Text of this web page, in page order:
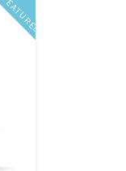
FEATURED